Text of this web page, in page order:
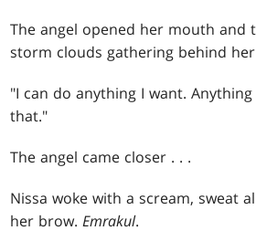
The angel opened her mouth and
storm clouds gathering behind
"I can do anything I want.
that."
The angel came closer . . .
Nissa woke with a scream, sweat
her brow.Emrakul.